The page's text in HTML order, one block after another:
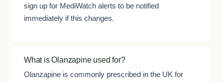
sign up for MediWatch alerts to be notified
immediately if this changes.
What is Olanzapine used for?
Olanzapine is commonly prescribed in the UK for